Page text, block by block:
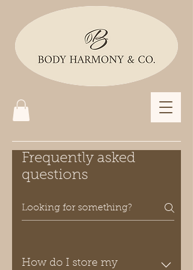
Frequently asked
questions
How do I store my